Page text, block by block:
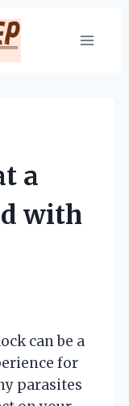
a
with
can be a
for
parasites